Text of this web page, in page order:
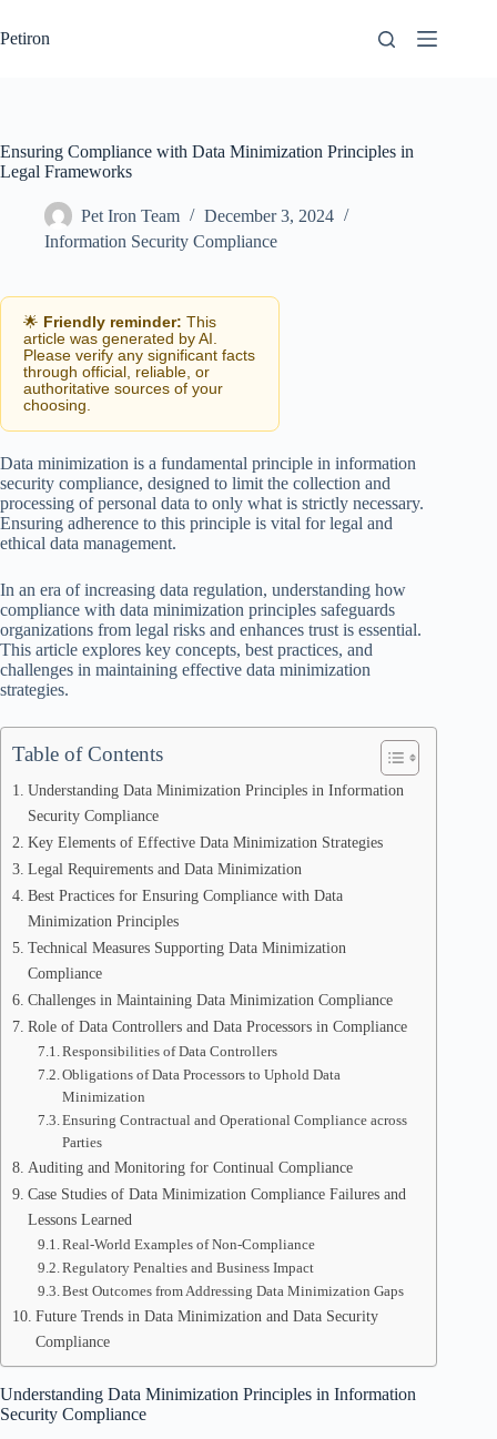
to
content
Petiron
Ensuring Compliance with Data Minimization Principles in
Legal Frameworks
Pet Iron Team
December 3, 2024
Information Security Compliance
🌟 Friendly reminder: This
article was generated by AI.
Please verify any significant facts
through official, reliable, or
authoritative sources of your
choosing.
Data minimization is a fundamental principle in information
security compliance, designed to limit the collection and
processing of personal data to only what is strictly necessary.
Ensuring adherence to this principle is vital for legal and
ethical data management.
In an era of increasing data regulation, understanding how
compliance with data minimization principles safeguards
organizations from legal risks and enhances trust is essential.
This article explores key concepts, best practices, and
challenges in maintaining effective data minimization
strategies.
Table of Contents
Understanding Data Minimization Principles in Information
Security Compliance
Key Elements of Effective Data Minimization Strategies
Legal Requirements and Data Minimization
Best Practices for Ensuring Compliance with Data
Minimization Principles
Technical Measures Supporting Data Minimization
Compliance
Challenges in Maintaining Data Minimization Compliance
Role of Data Controllers and Data Processors in Compliance
Responsibilities of Data Controllers
Obligations of Data Processors to Uphold Data
Minimization
Ensuring Contractual and Operational Compliance across
Parties
Auditing and Monitoring for Continual Compliance
Case Studies of Data Minimization Compliance Failures and
Lessons Learned
Real-World Examples of Non-Compliance
Regulatory Penalties and Business Impact
Best Outcomes from Addressing Data Minimization Gaps
Future Trends in Data Minimization and Data Security
Compliance
Understanding Data Minimization Principles in Information
Security Compliance